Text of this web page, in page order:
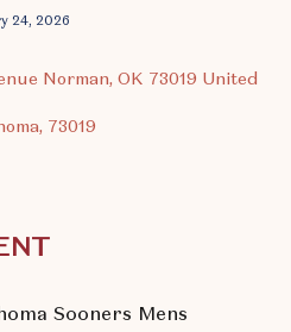
24, 2026
Norman, OK 73019 United
73019
Sooners Mens